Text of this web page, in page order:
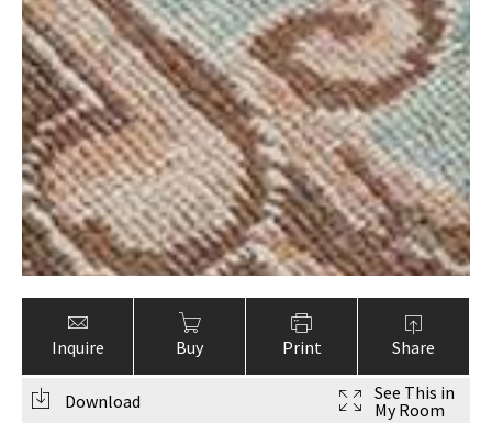
Inquire Buy Print Share
Download
See This in
My Room